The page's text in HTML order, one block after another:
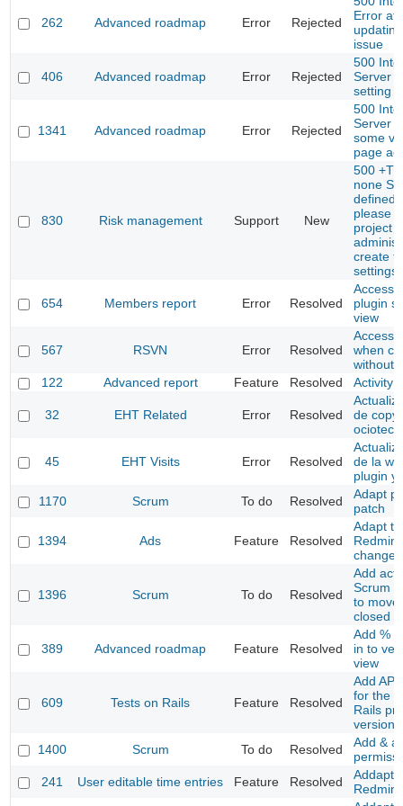
262 Advanced roadmap Error Rejected
Error
issue
406 Advanced roadmap Error Rejected
500
Server
setting
1341 Advanced roadmap Error Rejected
500
Server
some
page
830 Risk management Support New
500
none
defined
please
project
create
settings
654 Members report Error Resolved
Access
plugin
view
567 RSVN Error Resolved
Access
when
without
122
Advanced report Feature Resolved Activity
32 EHT Related Error Resolved
de
45 EHT Visits Error Resolved
de la
plugin y
1170
Scrum To do Resolved
Adapt
patch
1394 Ads Feature Resolved
Adapt to
changes
1396 Scrum To do Resolved
Add
Scrum
to move
closed
389 Advanced roadmap Feature Resolved
Add %
in to
view
609 Tests on Rails Feature Resolved
Add API
for the
Rails
version
1400
Scrum To do Resolved
Add &
241
User editable time entries Feature Resolved
Addapt